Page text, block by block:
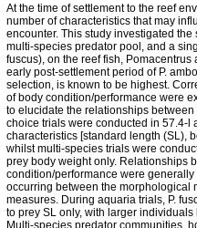
At the time of settlement to the reef
number of characteristics that may
encounter. This study investigated
multi-species predator pool, and a
fuscus), on the reef fish,
early post-settlement period of P.
selection, is known to be highest.
of body condition/performance were
to elucidate the relationships
choice trials were conducted in 57.4-l
characteristics [standard length (SL),
whilst multi-species trials were
prey body weight only. Relationships
condition/performance were
occurring between the morphological
measures. During aquaria trials, P.
to prey SL only, with larger
Multi-species predator communities,